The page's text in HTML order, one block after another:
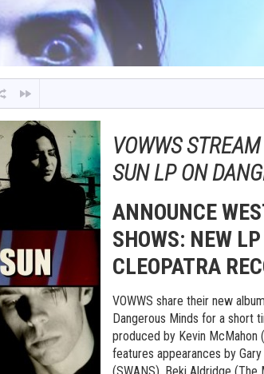
VOWWS
SUN LP ON
ANNOUNCE
SHOWS: NEW
CLEOPATRA
VOWWS share their new album
Dangerous Minds for a short
produced by Kevin McMahon
features appearances by